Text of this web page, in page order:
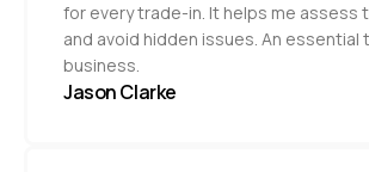
for every trade-in. It helps me assess
and avoid hidden issues. An essential
business.
Jason Clarke